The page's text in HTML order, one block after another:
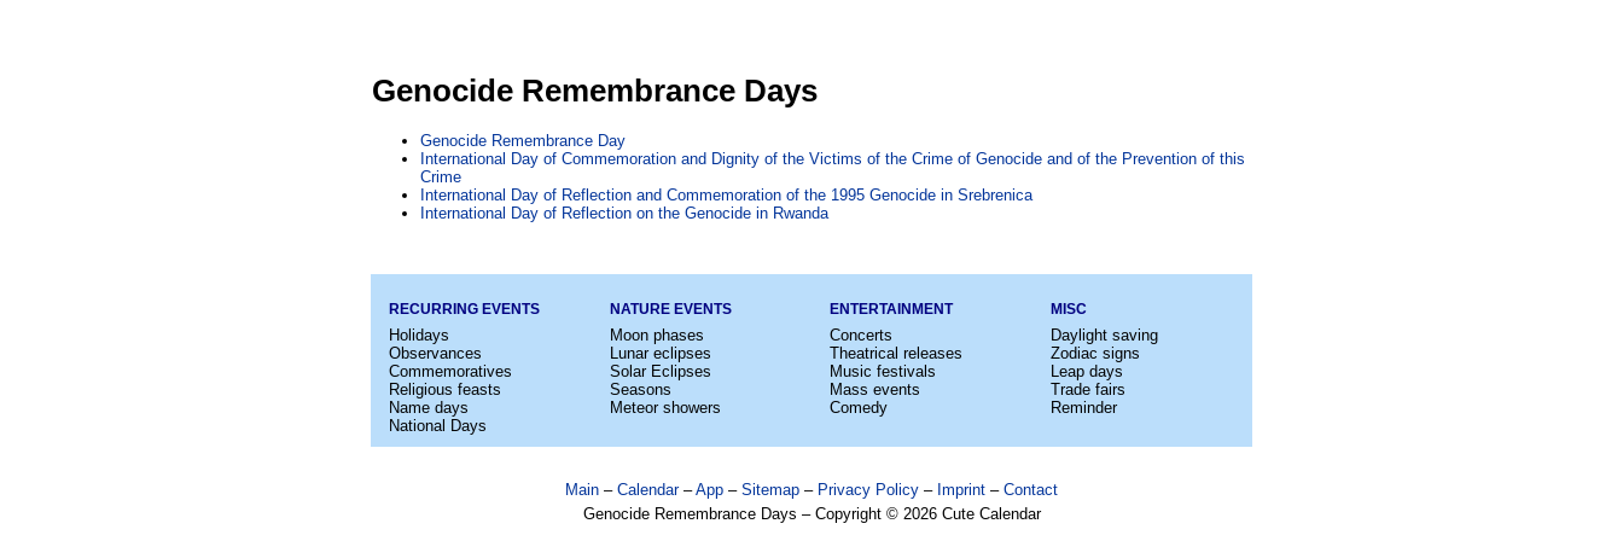
Genocide Remembrance Days
Genocide Remembrance Day
International Day of Commemoration and Dignity of the Victims of the Crime of Genocide and of the Prevention of this
Crime
International Day of Reflection and Commemoration of the 1995 Genocide in Srebrenica
International Day of Reflection on the Genocide in Rwanda
RECURRING EVENTS
Holidays
Observances
Commemoratives
Religious feasts
Name days
National Days
NATURE EVENTS
Moon phases
Lunar eclipses
Solar Eclipses
Seasons
Meteor showers
ENTERTAINMENT
Concerts
Theatrical releases
Music festivals
Mass events
Comedy
MISC
Daylight saving
Zodiac signs
Leap days
Trade fairs
Reminder
Main – Calendar–App – Sitemap – Privacy Policy – Imprint – Contact
Genocide Remembrance Days – Copyright © 2026 Cute Calendar